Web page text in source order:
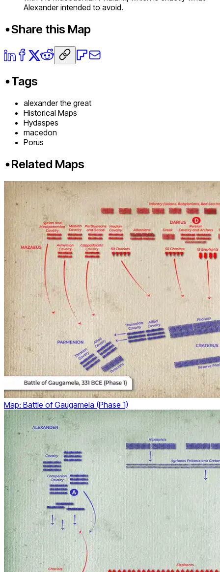
Alexander intended to avoid.
Share this Map
Tags
alexander the great
Historical Maps
Hydaspes
macedon
Porus
Related Maps
Map: Battle of Gaugamela (Phase 1)